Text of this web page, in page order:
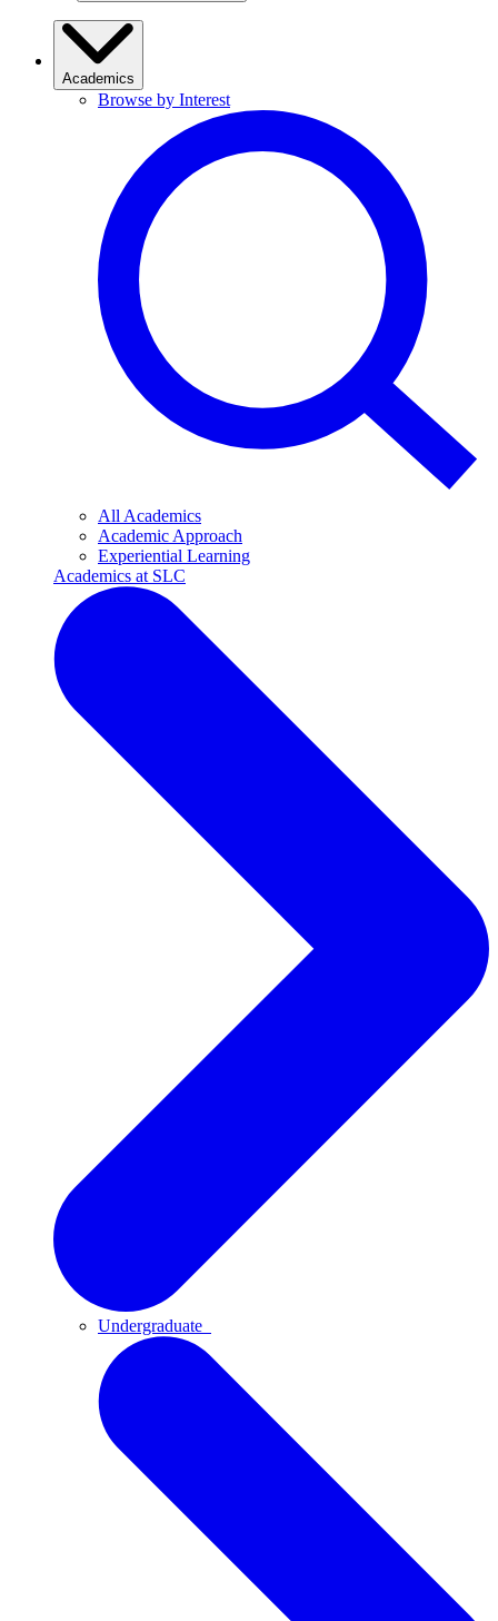
Academics
Browse by Interest
All Academics
Academic Approach
Experiential Learning
Academics at SLC
Undergraduate